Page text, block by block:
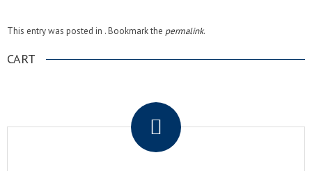
This entry was posted in . Bookmark the permalink.
CART